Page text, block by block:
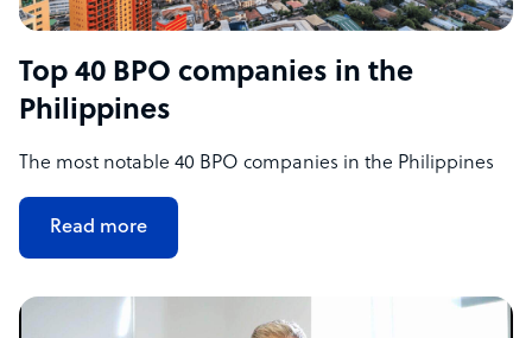
Top 40 BPO companies in the
Philippines
The most notable 40 BPO companies in the Philippines
Read more